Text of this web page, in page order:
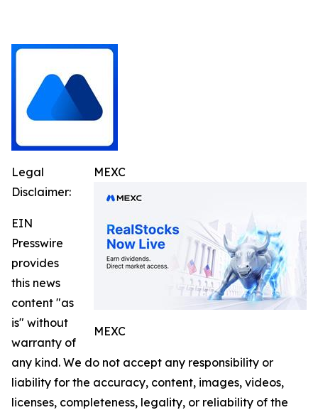
MEXC
MEXC
Legal
Disclaimer:
EIN
Presswire
provides
this news
content "as
is" without
warranty of
any kind. We do not accept any responsibility or
liability for the accuracy, content, images, videos,
licenses, completeness, legality, or reliability of the